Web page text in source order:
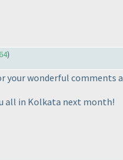
)
wonderful comments
all in Kolkata next month!